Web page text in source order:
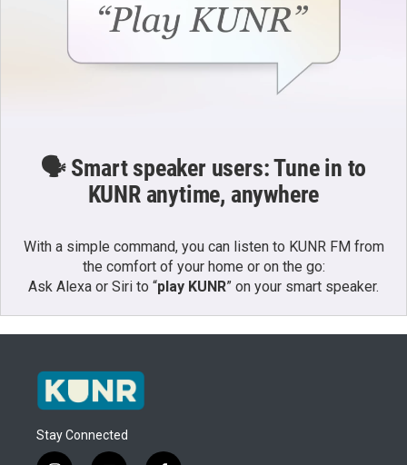
🗣️ Smart speaker users: Tune in to
KUNR anytime, anywhere
With a simple command, you can listen to KUNR FM from
the comfort of your home or on the go:
Ask Alexa or Siri to “play KUNR” on your smart speaker.
Stay Connected